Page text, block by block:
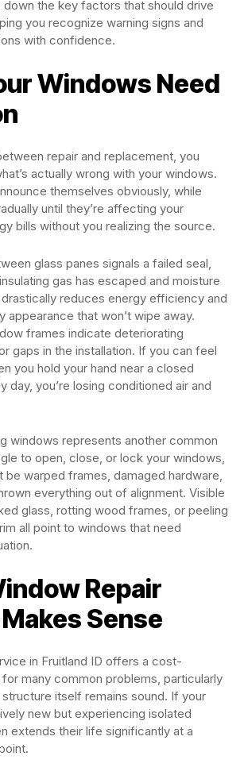
down the key factors that should drive
you recognize warning signs and
with confidence.
Windows Need
repair and replacement, you
actually wrong with your windows.
themselves obviously, while
until they’re affecting your
bills without you realizing the source.
glass panes signals a failed seal,
gas has escaped and moisture
reduces energy efficiency and
appearance that won’t wipe away.
frames indicate deteriorating
gaps in the installation. If you can feel
you hold your hand near a closed
day, you’re losing conditioned air and
windows represents another common
to open, close, or lock your windows,
be warped frames, damaged hardware,
everything out of alignment. Visible
glass, rotting wood frames, or peeling
all point to windows that need
Repair
Sense
in Fruitland ID offers a cost-
many common problems, particularly
itself remains sound. If your
new but experiencing isolated
extends their life significantly at a